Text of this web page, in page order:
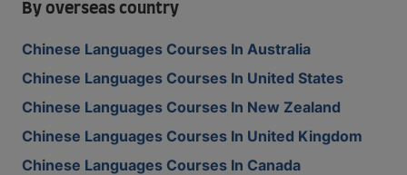
By overseas country
Chinese Languages Courses In Australia
Chinese Languages Courses In United States
Chinese Languages Courses In New Zealand
Chinese Languages Courses In United Kingdom
Chinese Languages Courses In Canada